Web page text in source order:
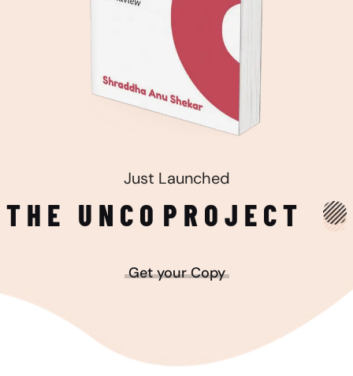
Just Launched
THE UNCO PROJECT
Get your Copy